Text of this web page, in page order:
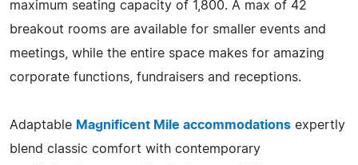
maximum seating capacity of 1,800. A max of 42
breakout rooms are available for smaller events and
meetings, while the entire space makes for amazing
corporate functions, fundraisers and receptions.
Adaptable Magnificent Mile accommodations expertly
blend classic comfort with contemporary